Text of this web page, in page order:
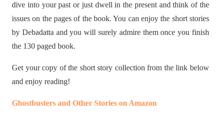
dive into your past or just dwell in the present and think of the
issues on the pages of the book. You can enjoy the short stories
by Debadatta and you will surely admire them once you finish
the 130 paged book.
Get your copy of the short story collection from the link below
and enjoy reading!
Ghostbusters and Other Stories on Amazon